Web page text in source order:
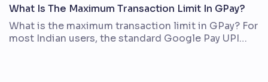
What Is The Maximum Transaction Limit In GPay?
What is the maximum transaction limit in GPay? For
most Indian users, the standard Google Pay UPI